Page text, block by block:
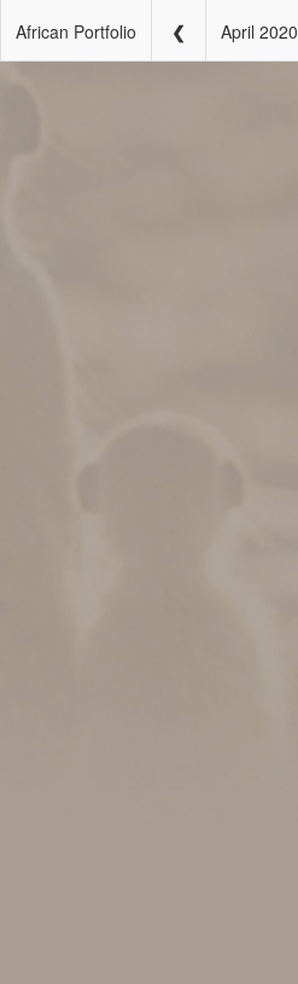
African Portfolio April 2020